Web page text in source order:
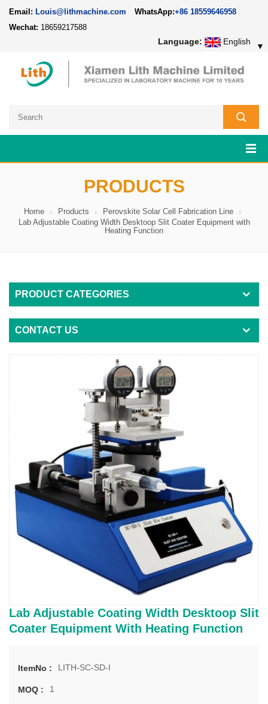
Email: Louis@lithmachine.com WhatsApp:+86 18559646958
Wechat: 18659217588
Language: English ▼
PRODUCTS
Home Products
Perovskite Solar Cell Fabrication Line
Lab Adjustable Coating Width Desktoop Slit Coater Equipment with
Heating Function
PRODUCT CATEGORIES
CONTACT US
Lab Adjustable Coating Width Desktoop Slit
Coater Equipment With Heating Function
ItemNo : LITH-SC-SD-I
MOQ : 1